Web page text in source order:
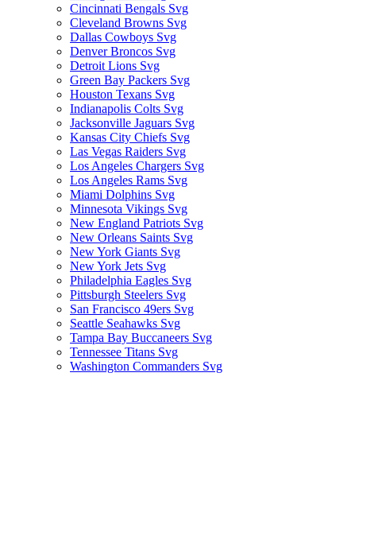
Cincinnati Bengals Svg
Cleveland Browns Svg
Dallas Cowboys Svg
Denver Broncos Svg
Detroit Lions Svg
Green Bay Packers Svg
Houston Texans Svg
Indianapolis Colts Svg
Jacksonville Jaguars Svg
Kansas City Chiefs Svg
Las Vegas Raiders Svg
Los Angeles Chargers Svg
Los Angeles Rams Svg
Miami Dolphins Svg
Minnesota Vikings Svg
New England Patriots Svg
New Orleans Saints Svg
New York Giants Svg
New York Jets Svg
Philadelphia Eagles Svg
Pittsburgh Steelers Svg
San Francisco 49ers Svg
Seattle Seahawks Svg
Tampa Bay Buccaneers Svg
Tennessee Titans Svg
Washington Commanders Svg